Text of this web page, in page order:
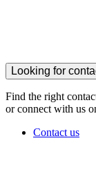
Looking for
Find the right
or connect with us
Contact us